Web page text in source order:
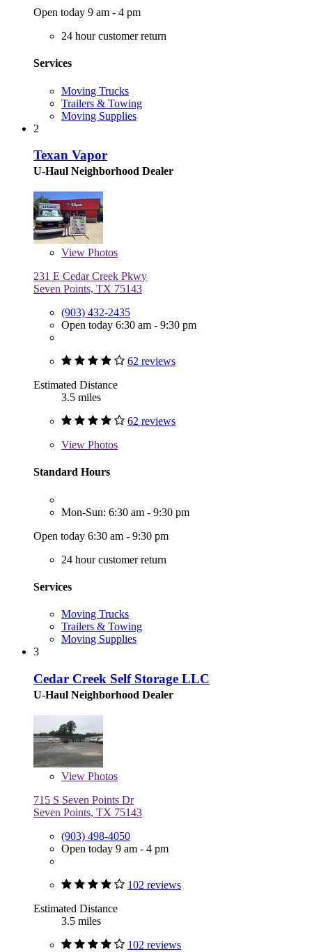
Open today 9 am - 4 pm
24 hour customer return
Services
Moving Trucks
Trailers & Towing
Moving Supplies
2
Texan Vapor
U-Haul Neighborhood Dealer
View Photos
231 E Cedar Creek Pkwy
Seven Points, TX 75143
(903) 432-2435
Open today 6:30 am - 9:30 pm
62 reviews
Estimated Distance
3.5 miles
62 reviews
View Photos
Standard Hours
Mon-Sun: 6:30 am - 9:30 pm
Open today 6:30 am - 9:30 pm
24 hour customer return
Services
Moving Trucks
Trailers & Towing
Moving Supplies
3
Cedar Creek Self Storage LLC
U-Haul Neighborhood Dealer
View Photos
715 S Seven Points Dr
Seven Points, TX 75143
(903) 498-4050
Open today 9 am - 4 pm
102 reviews
Estimated Distance
3.5 miles
102 reviews